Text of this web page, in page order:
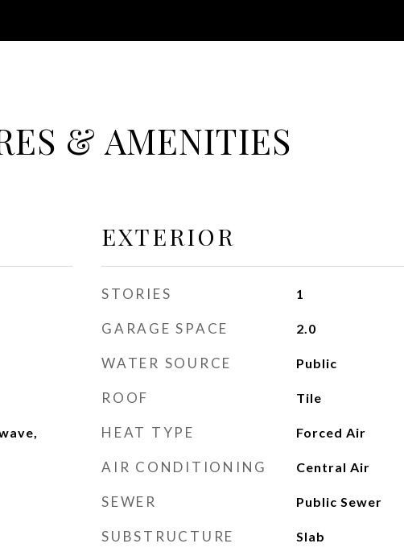
& AMENITIES
EXTERIOR
STORIES 1
GARAGE SPACE 2.0
WATER SOURCE Public
ROOF Tile
HEAT TYPE Forced Air
AIR CONDITIONING Central Air
SEWER Public Sewer
SUBSTRUCTURE Slab